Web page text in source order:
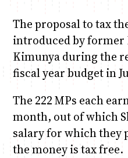
The proposal to tax
introduced by former
Kimunya during the
fiscal year budget in
The 222 MPs each
month, out of which
salary for which they
the money is tax free.